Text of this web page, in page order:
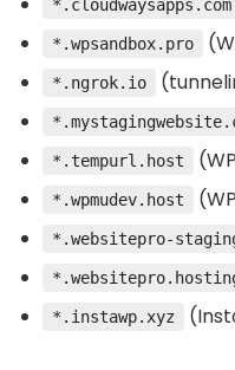
*.cloudwaysapps.com
*.wpsandbox.pro
*.ngrok.io
*.tempurl.host
*.wpmudev.host
*.websitepro-
*.instawp.xyz